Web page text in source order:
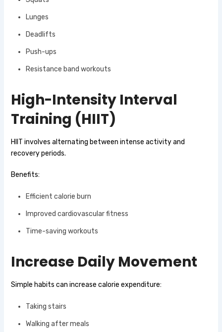
Lunges
Deadlifts
Push-ups
Resistance band workouts
High-Intensity Interval
Training (HIIT)
HIIT involves alternating between intense activity and
recovery periods.
Benefits:
Efficient calorie burn
Improved cardiovascular fitness
Time-saving workouts
Increase Daily Movement
Simple habits can increase calorie expenditure:
Taking stairs
Walking after meals